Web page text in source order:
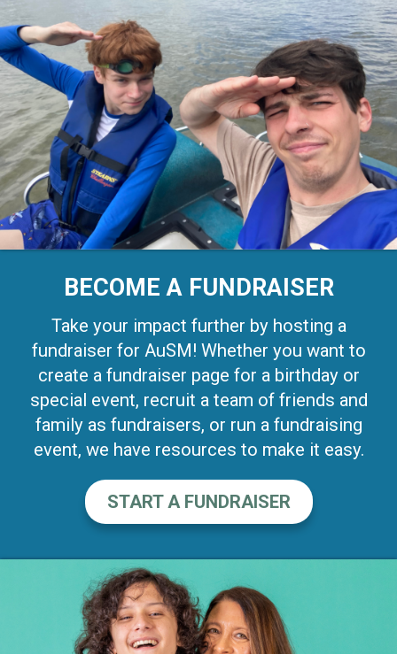
BECOME A FUNDRAISER
Take your impact further by hosting a
fundraiser for AuSM! Whether you want to
create a fundraiser page for a birthday or
special event, recruit a team of friends and
family as fundraisers, or run a fundraising
event, we have resources to make it easy.
START A FUNDRAISER